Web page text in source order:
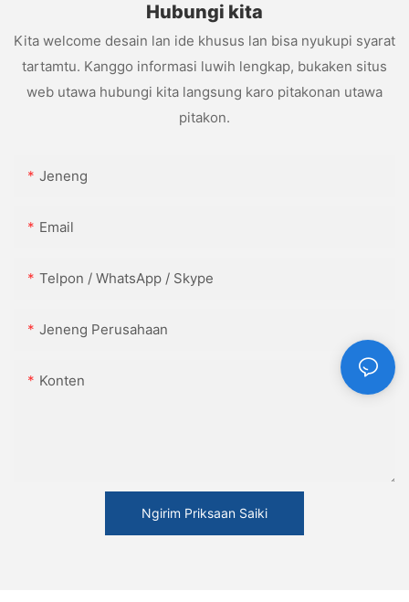
Hubungi kita
Kita welcome desain lan ide khusus lan bisa nyukupi syarat
tartamtu. Kanggo informasi luwih lengkap, bukaken situs
web utawa hubungi kita langsung karo pitakonan utawa
pitakon.
Jeneng
Email
Telpon / WhatsApp / Skype
Jeneng Perusahaan
Konten
Ngirim Priksaan Saiki